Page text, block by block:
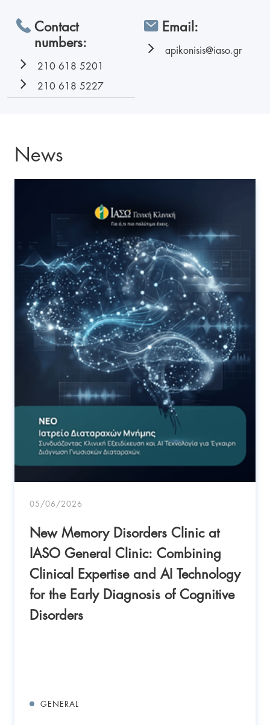
Contact
numbers:
210 618 5201
210 618 5227
Email:
apikonisis@iaso.gr
News
05/06/2026
New Memory Disorders Clinic at
IASO General Clinic: Combining
Clinical Expertise and AI Technology
for the Early Diagnosis of Cognitive
Disorders
GENERAL